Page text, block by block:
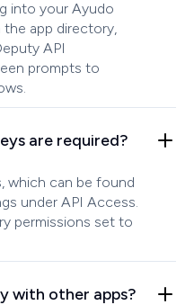
into your Ayudo
app directory,
API
prompts to
are required?
which can be found
under API Access.
permissions set to
with other apps?